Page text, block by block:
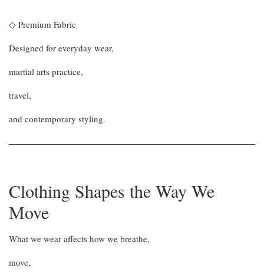
◇ Premium Fabric
Designed for everyday wear,
martial arts practice,
travel,
and contemporary styling.
Clothing Shapes the Way We
Move
What we wear affects how we breathe,
move,